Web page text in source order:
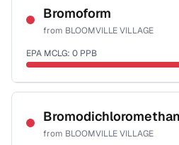
NSF-58
Health effects & filter options →
Last Tested: 2022-12-06
Bromoform
from BLOOMVILLE VILLAGE
EPA MCLG: 0 PPB
Certified Filter Standards
NSF-53
NSF-58
Health effects & filter options →
from BLOOMVILLE VILLAGE